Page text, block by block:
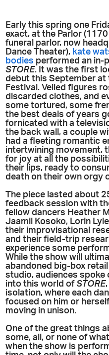
Early this spring one
exact, at the Parlor
funeral parlor, now
Dance Theater), kate
bodies performed an in-
STORE. It was the first
debut this September at
Festival. Veiled figures
discarded clothes, and
some tortured, some
the best deals of years
fornicated with a
the back wall, a couple
had a fleeting romantic
intertwining movement,
for joy at all the
their lips, ready to
death on their own orgy
The piece lasted about
feedback session with
fellow dancers Heather
Jaamil Kosoko, Lorin
their improvisational
and their field-trip
experience some
While the show will
abandoned big-box
studio, audiences spoke
into this world ofSTORE
isolation, where each
focused on him or
moving in unison.
One of the great things
some, all, or none of
when the show is